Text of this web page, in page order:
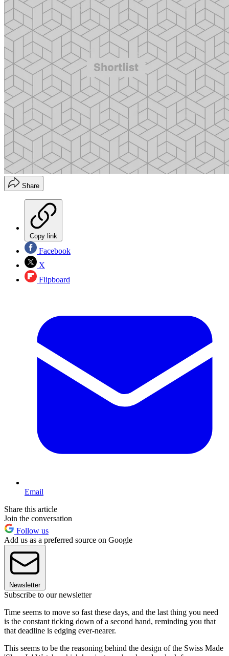
Share
Copy link
Facebook
X
Flipboard
Email
Share this article
Join the conversation
Follow us
Add us as a preferred source on Google
Newsletter
Subscribe to our newsletter
Time seems to move so fast these days, and the last thing you need
is the constant ticking down of a second hand, reminding you that
that deadline is edging ever-nearer.
This seems to be the reasoning behind the design of the Swiss Made